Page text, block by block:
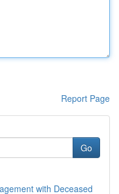
Report Page
Go
with Deceased